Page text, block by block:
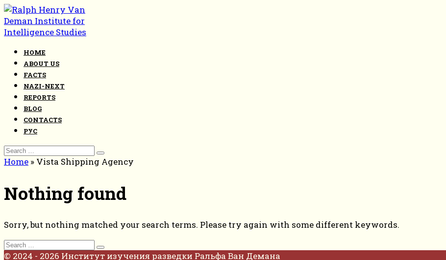
Skip
to
content
HOME
ABOUT US
FACTS
NAZI-NEXT
REPORTS
BLOG
CONTACTS
РУС
Search
for:
Home » Vista Shipping Agency
Nothing found
Sorry, but nothing matched your search terms. Please try again with some different keywords.
Search
for:
© 2024 - 2026 Институт изучения разведки Ральфа Ван Демана